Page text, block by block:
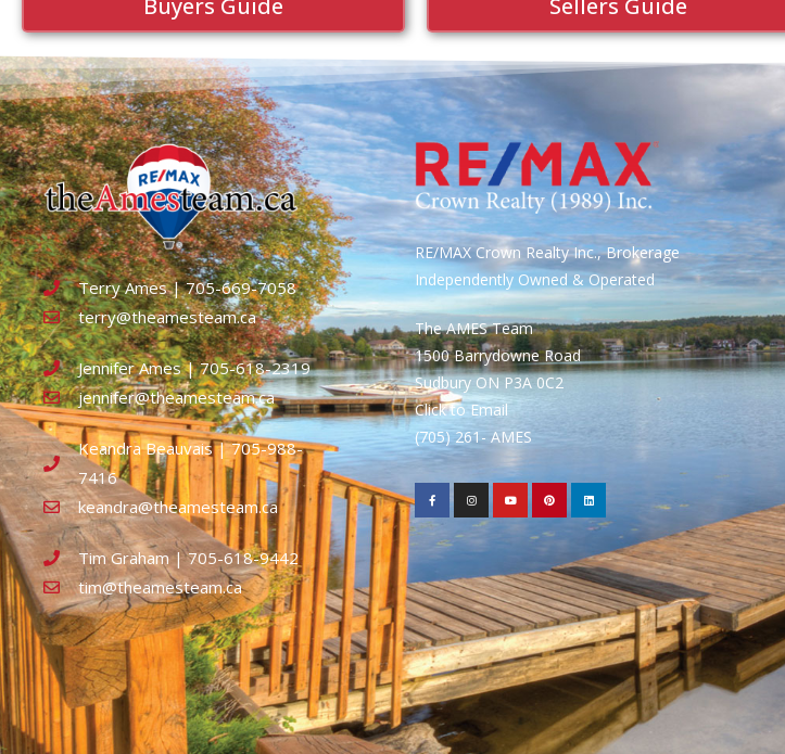
Buyers Guide Sellers Guide
Terry Ames | 705-669-7058
terry@theamesteam.ca
Jennifer Ames | 705-618-2319
jennifer@theamesteam.ca
Keandra Beauvais | 705-988-
7416
keandra@theamesteam.ca
Tim Graham | 705-618-9442
tim@theamesteam.ca
RE/MAX Crown Realty Inc., Brokerage
Independently Owned & Operated
The AMES Team
1500 Barrydowne Road
Sudbury ON P3A 0C2
Click to Email
(705) 261- AMES